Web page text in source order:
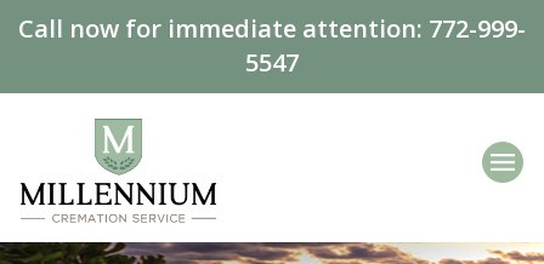
Call now for immediate attention: 772-999-
5547